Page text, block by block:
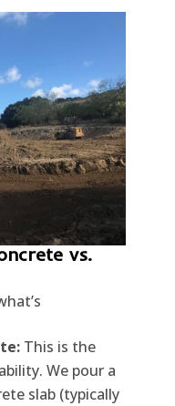
vs.
This is the
We pour a
slab (typically